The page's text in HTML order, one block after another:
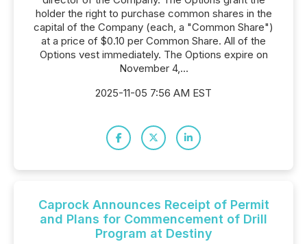
holder the right to purchase common shares in the
capital of the Company (each, a "Common Share")
at a price of $0.10 per Common Share. All of the
Options vest immediately. The Options expire on
November 4,...
2025-11-05 7:56 AM EST
Caprock Announces Receipt of Permit
and Plans for Commencement of Drill
Program at Destiny